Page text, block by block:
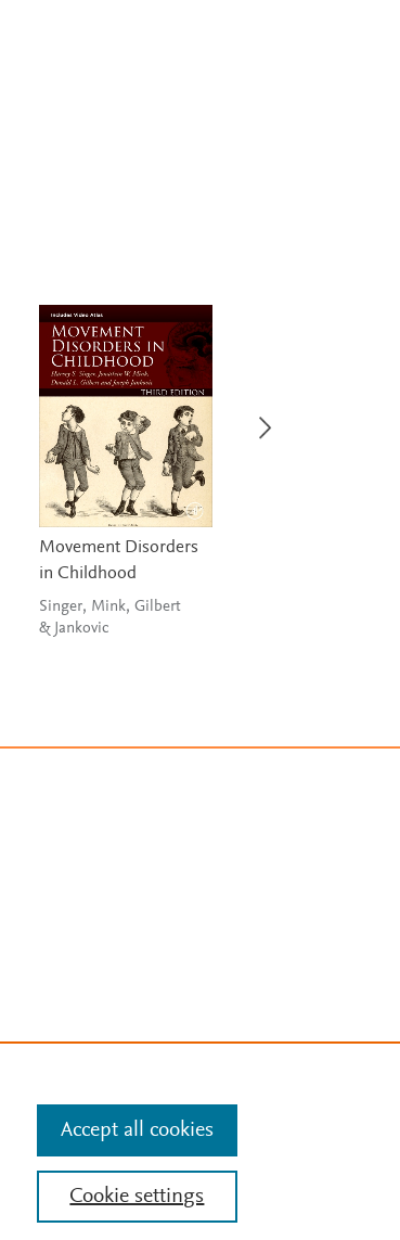
Movement Disorders
in Childhood
Singer, Mink, Gilbert
& Jankovic
Cookie settings
Accept all cookies